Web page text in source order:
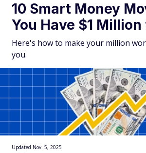
10 Smart Money
You Have $1
Here's how to make your million
you.
Updated Nov. 5, 2025